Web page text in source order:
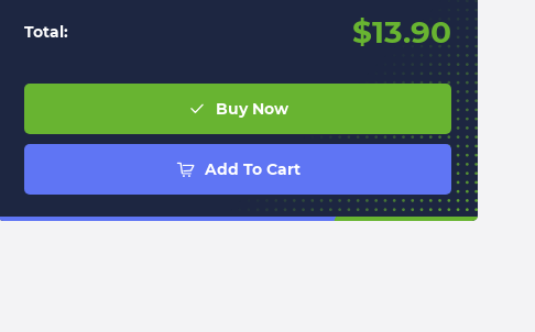
Total: $13.90
Buy Now
Add To Cart